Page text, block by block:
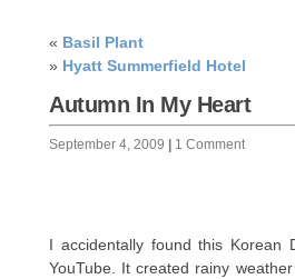
« Basil Plant
» Hyatt Summerfield Hotel
Autumn In My Heart
September 4, 2009 1 Comment
I accidentally found this Korean
YouTube. It created rainy